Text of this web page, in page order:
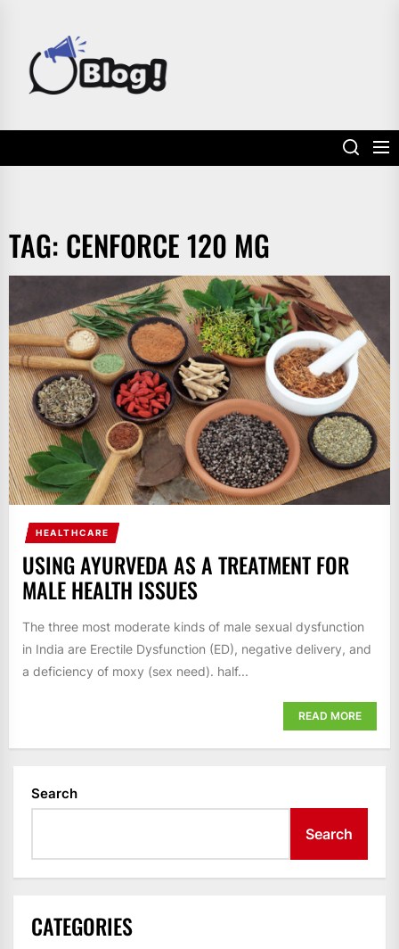
content
TAG: CENFORCE 120 MG
HEALTHCARE
USING AYURVEDA AS A TREATMENT FOR
MALE HEALTH ISSUES
The three most moderate kinds of male sexual dysfunction
in India are Erectile Dysfunction (ED), negative delivery, and
a deficiency of moxy (sex need). half...
READ MORE
Search
Search
CATEGORIES